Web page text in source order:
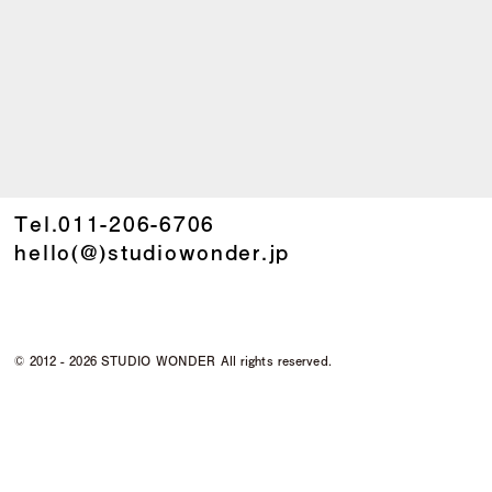
Tel.011-206-6706
hello(@)studiowonder.jp
© 2012 - 2026 STUDIO WONDER All rights reserved.